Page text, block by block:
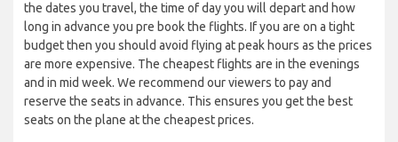
the dates you travel, the time of day you will depart and how
long in advance you pre book the flights. If you are on a tight
budget then you should avoid flying at peak hours as the prices
are more expensive. The cheapest flights are in the evenings
and in mid week. We recommend our viewers to pay and
reserve the seats in advance. This ensures you get the best
seats on the plane at the cheapest prices.